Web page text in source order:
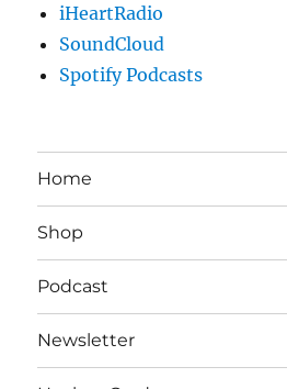
iHeartRadio
SoundCloud
Spotify Podcasts
Home
Shop
Podcast
Newsletter